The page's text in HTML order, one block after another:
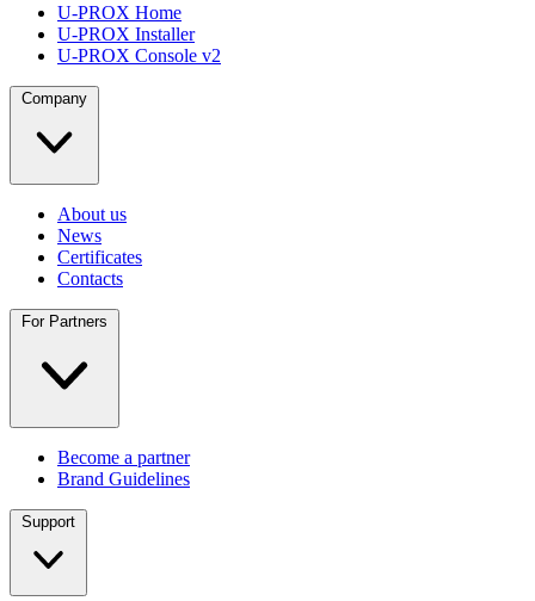
U-PROX Home
U-PROX Installer
U-PROX Console v2
Company
About us
News
Certificates
Contacts
For Partners
Become a partner
Brand Guidelines
Support